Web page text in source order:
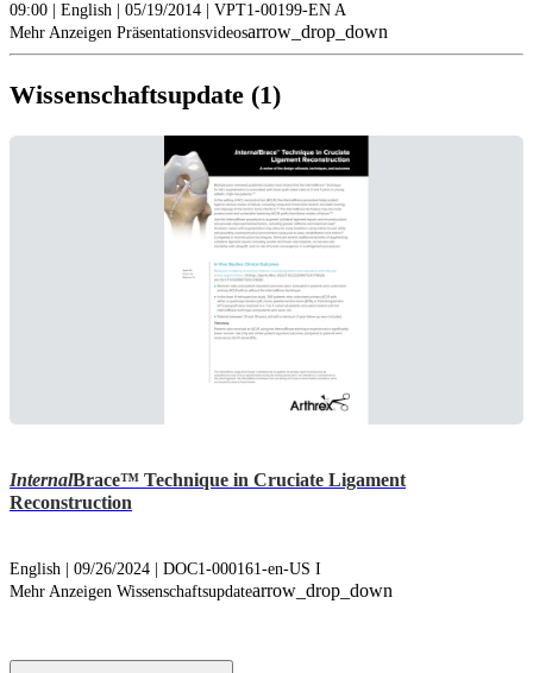
09:00 | English | 05/19/2014 | VPT1-00199-EN A
Mehr Anzeigen Präsentationsvideosarrow_drop_down
Wissenschaftsupdate (1)
InternalBrace™ Technique in Cruciate Ligament
Reconstruction
English | 09/26/2024 | DOC1-000161-en-US I
Mehr Anzeigen Wissenschaftsupdatearrow_drop_down